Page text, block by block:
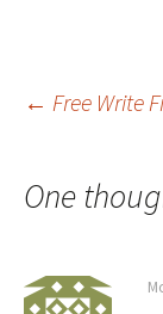
Post
← Free Write
One